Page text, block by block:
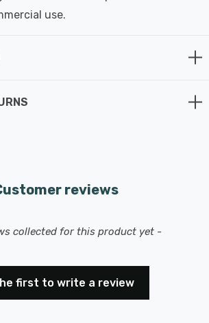
use.
reviews
collected for this product yet -
first to write a review